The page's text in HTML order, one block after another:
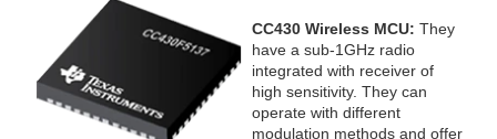
CC430 Wireless MCU: They
have a sub-1GHz radio
integrated with receiver of
high sensitivity. They can
operate with different
modulation methods and offer